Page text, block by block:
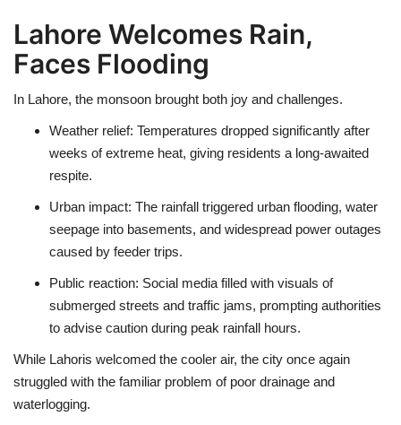
Lahore Welcomes Rain,
Faces Flooding
In Lahore, the monsoon brought both joy and challenges.
Weather relief: Temperatures dropped significantly after
weeks ofextreme heat, giving residents a long-awaited
respite.
Urban impact: The rainfall triggered urban flooding, water
seepage into basements, and widespread power outages
caused by feeder trips.
Public reaction: Social media filled with visuals of
submerged streets and traffic jams, prompting authorities
to advise caution during peak rainfall hours.
While Lahoris welcomed the cooler air, the city once again
struggled with the familiar problem of poor drainage and
waterlogging.